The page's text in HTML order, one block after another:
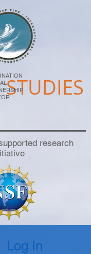
STUDIES
AL
research
Log In